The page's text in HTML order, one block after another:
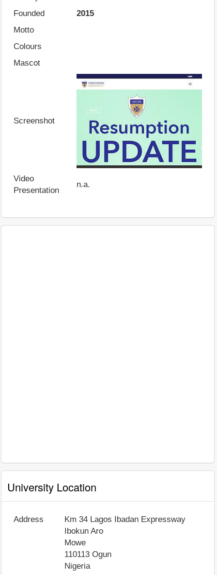
Founded
2015
Motto
Colours
Mascot
Screenshot
Video
Presentation
n.a.
University Location
Address
Km 34 Lagos Ibadan Expressway
Ibokun Aro
Mowe
110113 Ogun
Nigeria